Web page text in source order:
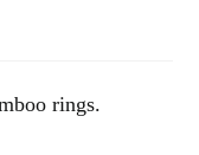
rings.